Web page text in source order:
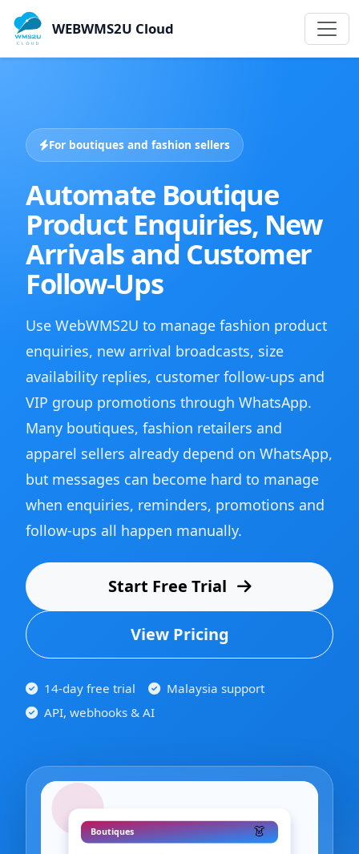
WEBWMS2U Cloud
For boutiques and fashion sellers
Automate Boutique
Product Enquiries, New
Arrivals and Customer
Follow-Ups
Use WebWMS2U to manage fashion product
enquiries, new arrival broadcasts, size
availability replies, customer follow-ups and
VIP group promotions through WhatsApp.
Many boutiques, fashion retailers and
apparel sellers already depend on WhatsApp,
but messages can become hard to manage
when enquiries, reminders, promotions and
follow-ups all happen manually.
Start Free Trial
View Pricing
14-day free trial
Malaysia support
API, webhooks & AI